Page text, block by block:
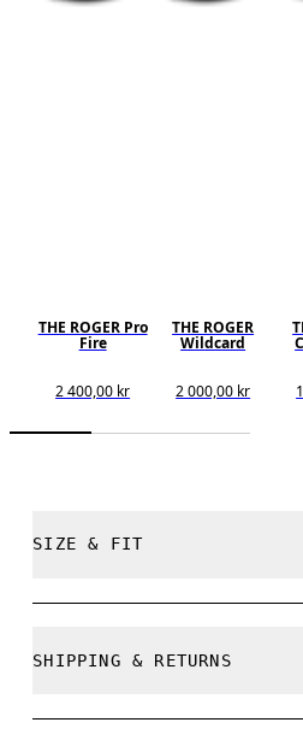
THE ROGER Pro
Fire
2 400,00 kr
THE ROGER
Wildcard
2 000,00 kr
SIZE & FIT
SHIPPING & RETURNS